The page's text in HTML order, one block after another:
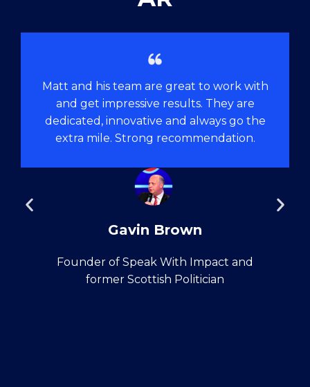
Matt and his team are great to work with
and get impressive results. They are
dedicated, innovative and always go the
extra mile. Strong recommendation.
Gavin Brown
Founder of Speak With Impact and
former Scottish Politician